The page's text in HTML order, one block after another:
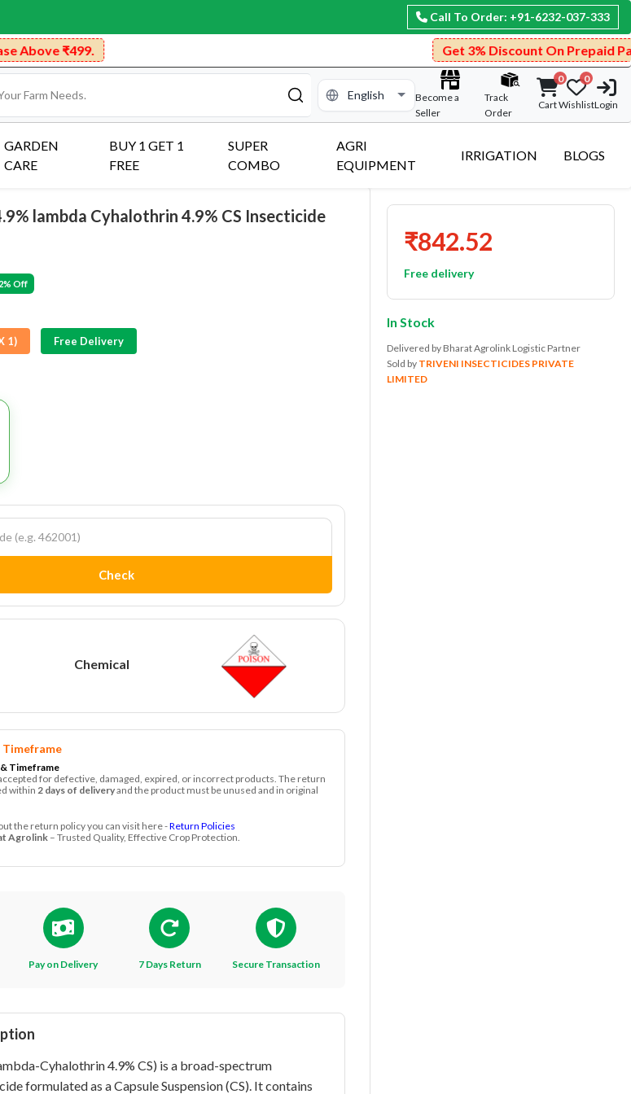
Call To Order: +91-6232-037-333
Get 3% Discount On Prepaid Payment.
Become a
Seller
Track
Order
Cart
0
Wishlist
0
Login
GARDEN
CARE
BUY 1 GET 1
FREE
SUPER
COMBO
AGRI
EQUIPMENT
IRRIGATION BLOGS
lambda Cyhalothrin 4.9% CS Insecticide
Off
1) Free Delivery
Check
Chemical
Timeframe
for defective, damaged, expired, or incorrect products. The return
within 2 days of deliveryand the product must be unused and in original
the return policy you can visit here -Return Policies
Agrolink – Trusted Quality, Effective Crop Protection.
Pay on Delivery 7 Days Return Secure Transaction
Cyhalothrin 4.9% CS) is a broad-spectrum
formulated as a Capsule Suspension (CS). It contains
₹842.52
Free delivery
In Stock
Delivered by Bharat Agrolink Logistic Partner
Sold by TRIVENI INSECTICIDES PRIVATE
LIMITED